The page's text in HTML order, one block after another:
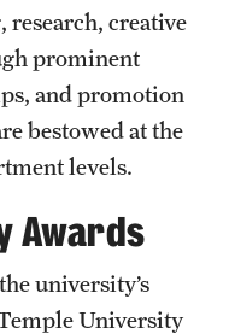
Track Faculty
of Tenure and
research, creative
prominent
and promotion
bestowed at the
levels.
Awards
university’s
University